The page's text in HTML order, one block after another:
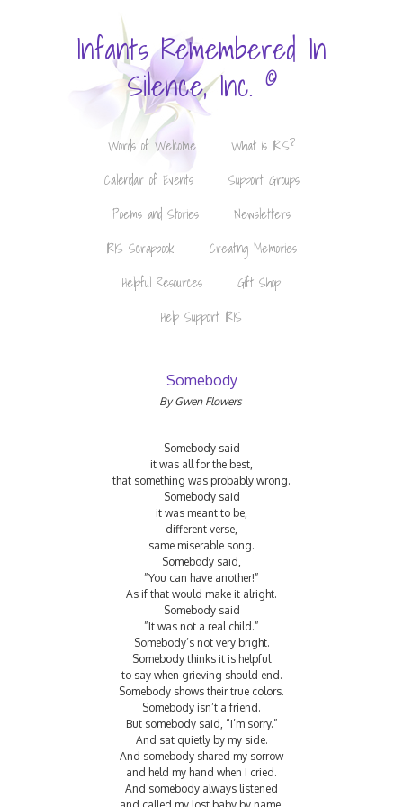
Infants Remembered In
Silence, Inc. ©
Words of Welcome
What is IRIS?
Calendar of Events
Support Groups
Poems and Stories
Newsletters
IRIS Scrapbook
Creating Memories
Helpful Resources
Gift Shop
Help Support IRIS
Somebody
By Gwen Flowers
Somebody said
it was all for the best,
that something was probably wrong.
Somebody said
it was meant to be,
different verse,
same miserable song.
Somebody said,
”You can have another!”
As if that would make it alright.
Somebody said
”It was not a real child.”
Somebody’s not very bright.
Somebody thinks it is helpful
to say when grieving should end.
Somebody shows their true colors.
Somebody isn’t a friend.
But somebody said, “I’m sorry.”
And sat quietly by my side.
And somebody shared my sorrow
and held my hand when I cried.
And somebody always listened